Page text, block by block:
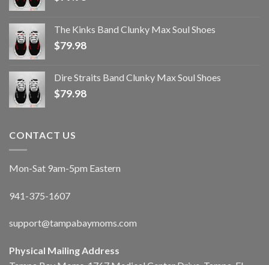
The Kinks Band Clunky Max Soul Shoes
$79.98
Dire Straits Band Clunky Max Soul Shoes
$79.98
CONTACT US
Mon-Sat 9am-5pm Eastern
941-375-1607
support@tampabaymoms.com
Physical Mailing Address